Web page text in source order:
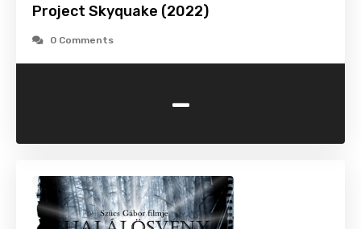
Project Skyquake (2022)
0 Comments
-